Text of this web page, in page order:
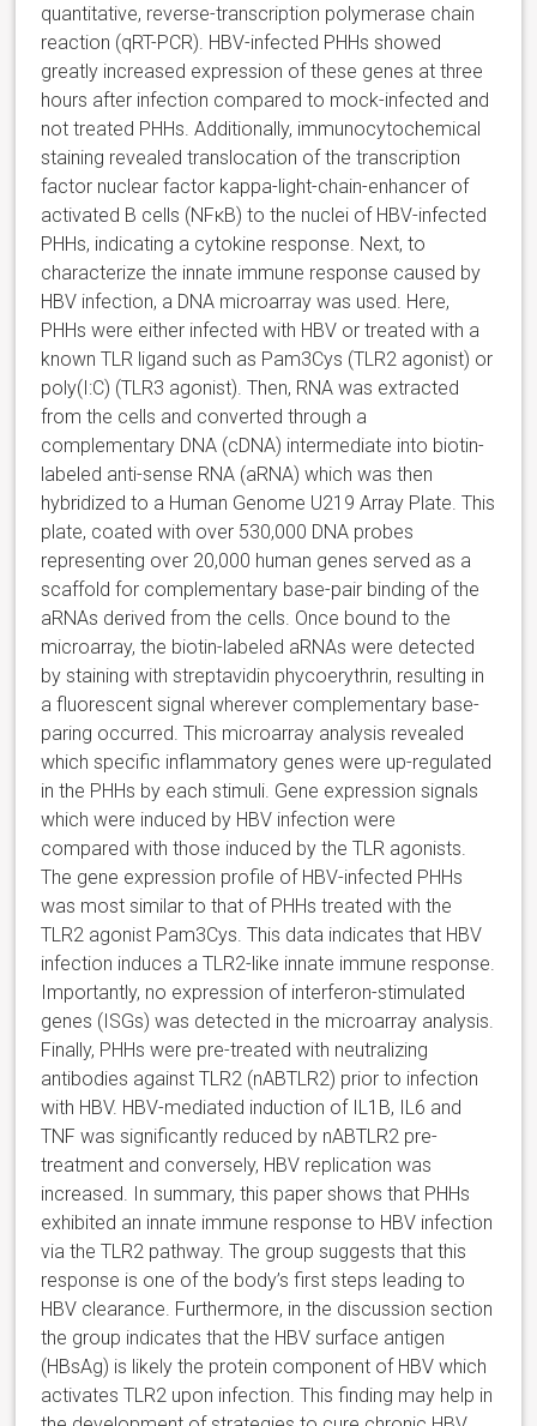
quantitative, reverse-transcription polymerase chain
reaction (qRT-PCR). HBV-infected PHHs showed
greatly increased expression of these genes at three
hours after infection compared to mock-infected and
not treated PHHs. Additionally, immunocytochemical
staining revealed translocation of the transcription
factor nuclear factor kappa-light-chain-enhancer of
activated B cells (NFκB) to the nuclei of HBV-infected
PHHs, indicating a cytokine response. Next, to
characterize the innate immune response caused by
HBV infection, a DNA microarray was used. Here,
PHHs were either infected with HBV or treated with a
known TLR ligand such as Pam3Cys (TLR2 agonist) or
poly(I:C) (TLR3 agonist). Then, RNA was extracted
from the cells and converted through a
complementary DNA (cDNA) intermediate into biotin-
labeled anti-sense RNA (aRNA) which was then
hybridized to a Human Genome U219 Array Plate. This
plate, coated with over 530,000 DNA probes
representing over 20,000 human genes served as a
scaffold for complementary base-pair binding of the
aRNAs derived from the cells. Once bound to the
microarray, the biotin-labeled aRNAs were detected
by staining with streptavidin phycoerythrin, resulting in
a fluorescent signal wherever complementary base-
paring occurred. This microarray analysis revealed
which specific inflammatory genes were up-regulated
in the PHHs by each stimuli. Gene expression signals
which were induced by HBV infection were
compared with those induced by the TLR agonists.
The gene expression profile of HBV-infected PHHs
was most similar to that of PHHs treated with the
TLR2 agonist Pam3Cys. This data indicates that HBV
infection induces a TLR2-like innate immune response.
Importantly, no expression of interferon-stimulated
genes (ISGs) was detected in the microarray analysis.
Finally, PHHs were pre-treated with neutralizing
antibodies against TLR2 (nABTLR2) prior to infection
with HBV. HBV-mediated induction of IL1B, IL6 and
TNF was significantly reduced by nABTLR2 pre-
treatment and conversely, HBV replication was
increased. In summary, this paper shows that PHHs
exhibited an innate immune response to HBV infection
via the TLR2 pathway. The group suggests that this
response is one of the body’s first steps leading to
HBV clearance. Furthermore, in the discussion section
the group indicates that the HBV surface antigen
(HBsAg) is likely the protein component of HBV which
activates TLR2 upon infection. This finding may help in